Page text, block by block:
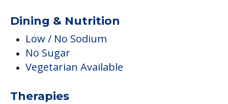
Dining & Nutrition
Low / No Sodium
No Sugar
Vegetarian Available
Therapies